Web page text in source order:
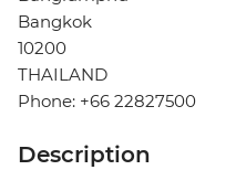
Bangkok
10200
THAILAND
Phone: +66 22827500
Description